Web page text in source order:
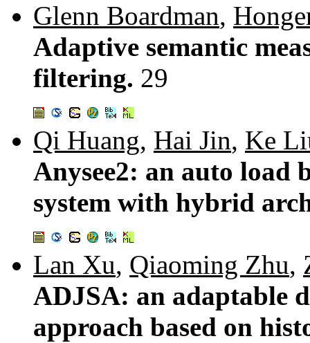
Glenn Boardman,
Adaptive semantic
filtering. 29
Qi Huang, Hai Jin, Ke
Anysee2: an auto load
system with hybrid
Lan Xu, Qiaoming Zhu,
ADJSA: an adaptable
approach based on